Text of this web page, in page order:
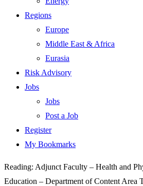
Regions
Europe
Middle East & Africa
Eurasia
Risk Advisory
Jobs
Jobs
Post a Job
Register
My Bookmarks
Reading: Adjunct Faculty – Health and
Education – Department of Content Area